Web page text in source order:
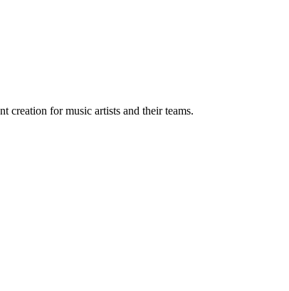
creation for music artists and their teams.